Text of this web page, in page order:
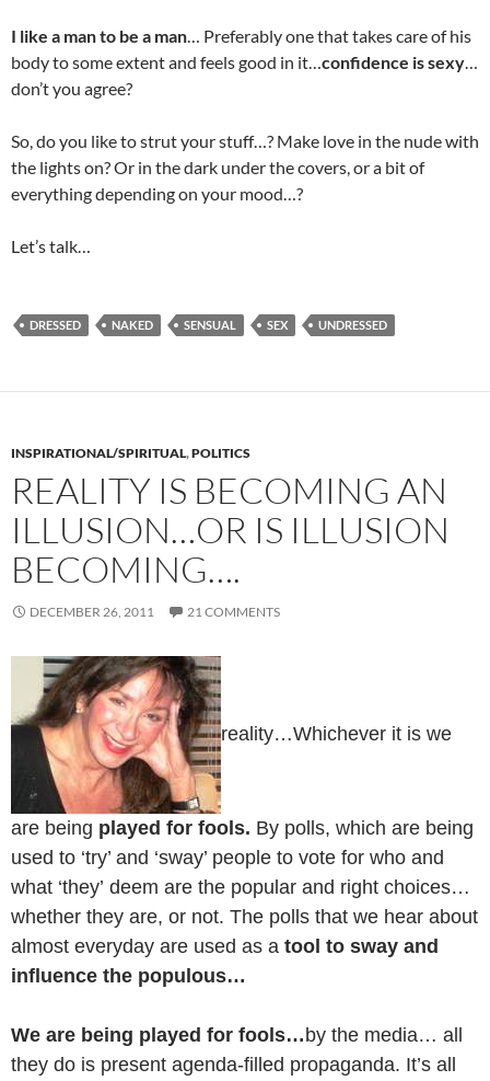
I like a man to be a man … Preferably one that takes care of his
body to some extent and feels good in it… confidence is sexy
don’t you agree?
So, do you like to strut your stuff…? Make love in the nude with
the lights on? Or in the dark under the covers, or a bit of
everything depending on your mood…?
Let’s talk…
DRESSED NAKED SENSUAL SEX UNDRESSED
INSPIRATIONAL/SPIRITUAL,POLITICS
REALITY IS BECOMING AN
ILLUSION…OR IS ILLUSION
BECOMING….
DECEMBER 26, 2011 21 COMMENTS
reality…Whichever it is we
are being played for fools. By polls, which are being
used to ‘try’ and ‘sway’ people to vote for who and
what ‘they’ deem are the popular and right choices…
whether they are, or not. The polls that we hear about
almost everyday are used as a tool to sway and
influence the populous…
We are being played for fools…by the media… all
they do is present agenda-filled propaganda. It’s all